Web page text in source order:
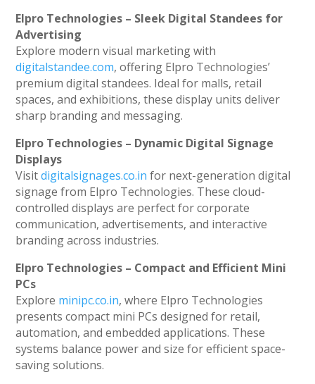
Elpro Technologies – Sleek Digital Standees for
Advertising
Explore modern visual marketing with
digitalstandee.com, offering Elpro Technologies’
premium digital standees. Ideal for malls, retail
spaces, and exhibitions, these display units deliver
sharp branding and messaging.
Elpro Technologies – Dynamic Digital Signage
Displays
Visitdigitalsignages.co.in for next-generation digital
signage from Elpro Technologies. These cloud-
controlled displays are perfect for corporate
communication, advertisements, and interactive
branding across industries.
Elpro Technologies – Compact and Efficient Mini
PCs
Explore minipc.co.in, where Elpro Technologies
presents compact mini PCs designed for retail,
automation, and embedded applications. These
systems balance power and size for efficient space-
saving solutions.